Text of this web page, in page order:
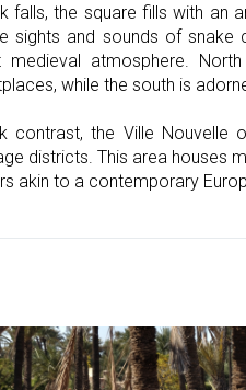
falls, the square fills with an
sights and sounds of snake
medieval atmosphere.
while the south is
contrast, the Ville Nouvelle
districts. This area houses
akin to a contemporary